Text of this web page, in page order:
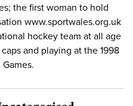
the first woman to hold
www.sportwales.org.uk
hockey team at all age
and playing at the 1998